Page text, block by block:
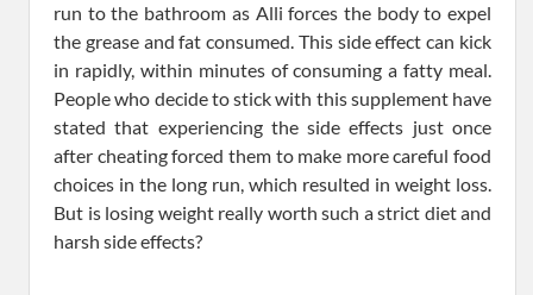
run to the bathroom as Alli forces the body to expel
the grease and fat consumed. This side effect can kick
in rapidly, within minutes of consuming a fatty meal.
People who decide to stick with this supplement have
stated that experiencing the side effects just once
after cheating forced them to make more careful food
choices in the long run, which resulted in weight loss.
But is losing weight really worth such a strict diet and
harsh side effects?